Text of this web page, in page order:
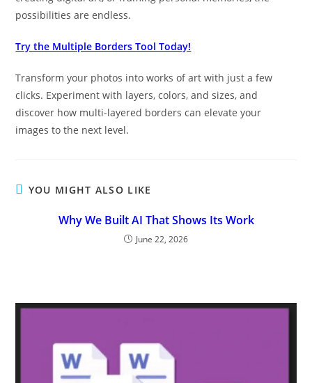
possibilities are endless.
Try the Multiple Borders Tool Today!
Transform your photos into works of art with just a few
clicks. Experiment with layers, colors, and sizes, and
discover how multi-layered borders can elevate your
images to the next level.
YOU MIGHT ALSO LIKE
Why We Built AI That Shows Its Work
June 22, 2026